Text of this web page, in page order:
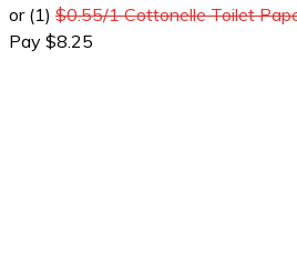
or (1) $0.55/1 Cottonelle Toilet
Pay $8.25